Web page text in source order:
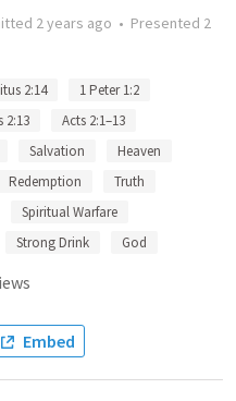
2 years ago • Presented 2
2:14
1 Peter 1:2
2:13
Acts 2:1–13
Salvation
Heaven
Redemption
Truth
Spiritual Warfare
Strong Drink God
Embed